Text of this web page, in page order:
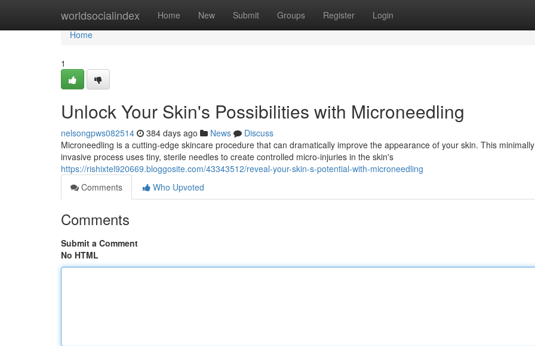
worldsocialindex Home New Submit Groups Register Login
Home
Home
1
Unlock Your Skin's Possibilities with Microneedling
nelsongpws082514 384 days ago News
Discuss
Microneedling is a cutting-edge skincare procedure that can dramatically improve the appearance of your skin. This minimally
invasive process uses tiny, sterile needles to create controlled micro-injuries in the skin's
https://rishixtel920669.bloggosite.com/43343512/reveal-your-skin-s-potential-with-microneedling
Comments
Who Upvoted
Comments
Submit a Comment
No HTML